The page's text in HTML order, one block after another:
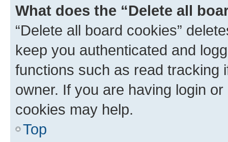
What does the “Delete all
“Delete all board cookies”
keep you authenticated and
functions such as read tracking
owner. If you are having login
cookies may help.
Top